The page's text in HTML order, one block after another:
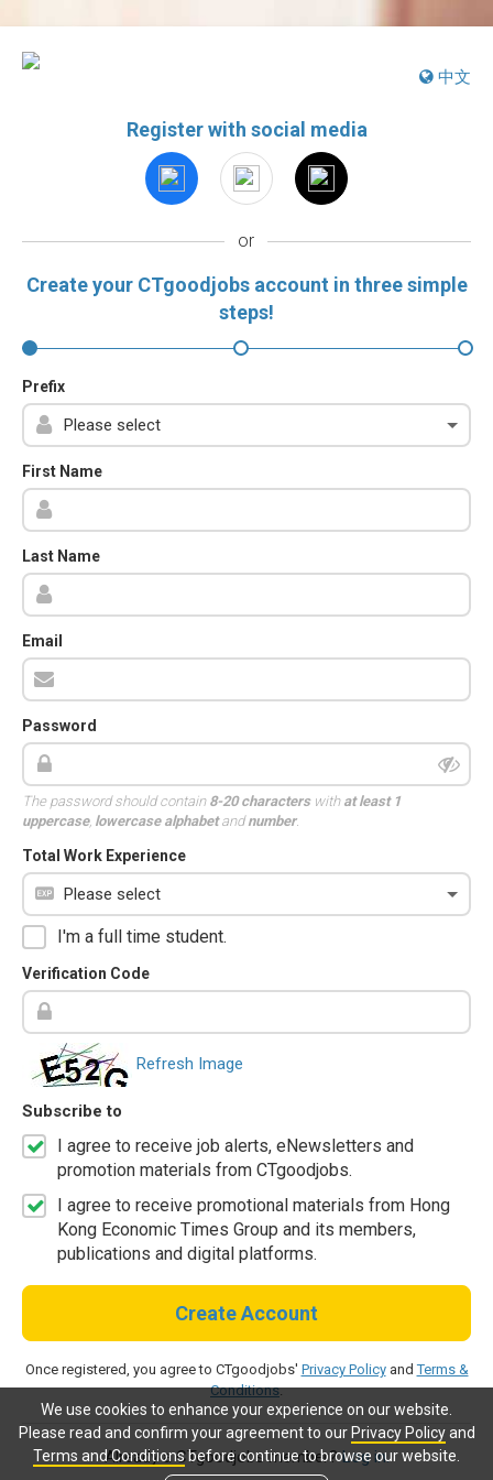
We use cookies to enhance your experience on our website.
Please read and confirm your agreement to our Privacy Policyand
Terms and Conditionsbefore continue to browse our website.
中文
Register with social media
or
Create your CTgoodjobs account in three simple
steps!
Prefix
First Name
Last Name
Email
Password
The password should contain 8-20 characterswith at least 1
uppercase, lowercase alphabetandnumber.
Total Work Experience
I'm a full time student.
Verification Code
Refresh Image
Subscribe to
I agree to receive job alerts, eNewsletters and
promotion materials from CTgoodjobs.
I agree to receive promotional materials from Hong
Kong Economic Times Group and its members,
publications and digital platforms.
Create Account
Once registered, you agree to CTgoodjobs' Privacy PolicyandTerms &
Conditions.
Already a CTgoodjobs member?Log in.